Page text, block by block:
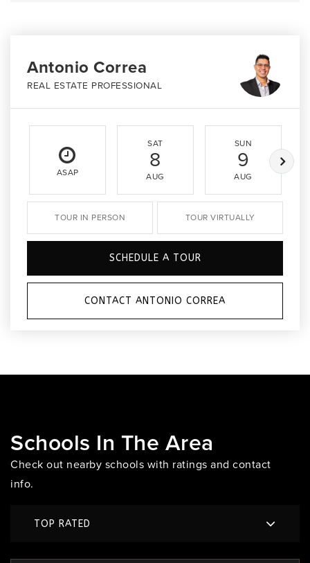
Antonio Correa
REAL ESTATE PROFESSIONAL
ASAP
SAT
8
AUG
SUN
9
AUG
TOUR IN PERSON TOUR VIRTUALLY
SCHEDULE A TOUR
CONTACT ANTONIO CORREA
Schools In The Area
Check out nearby schools with ratings and contact
info.
TOP RATED